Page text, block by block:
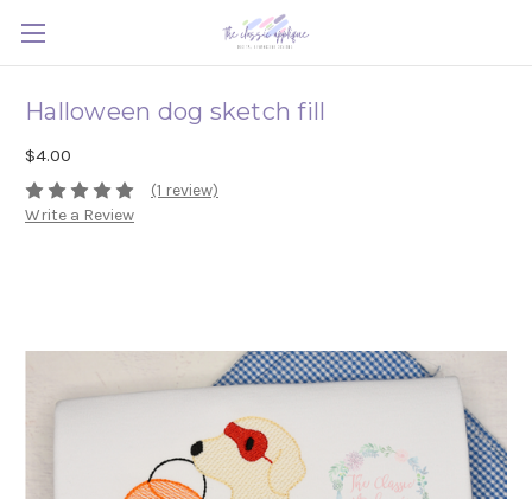
Halloween dog sketch fill
$4.00
(1 review)
Write a Review